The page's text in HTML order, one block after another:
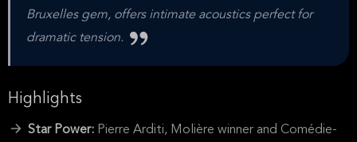
Bruxelles gem, offers intimate acoustics perfect for
dramatic tension.
Highlights
Star Power: Pierre Arditi, Molière winner and Comédie-